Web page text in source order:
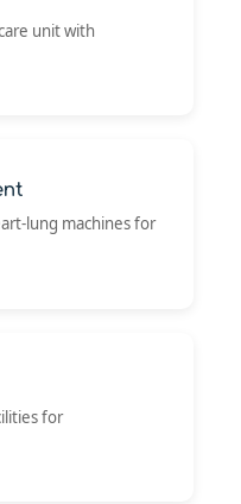
unit with
lung machines for
for